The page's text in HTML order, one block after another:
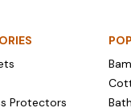
Protectors